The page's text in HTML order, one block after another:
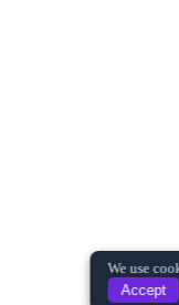
We use
Accept